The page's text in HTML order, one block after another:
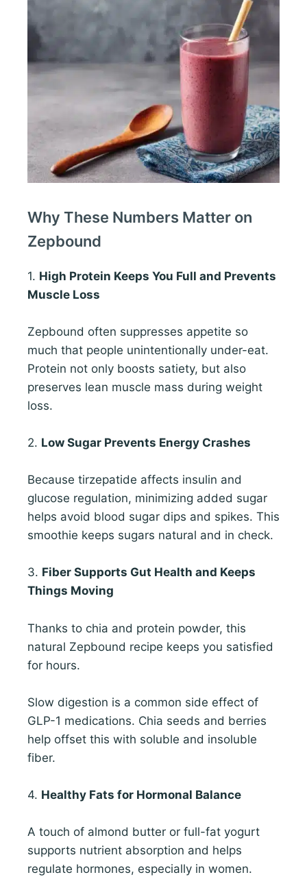
Why These Numbers Matter on
Zepbound
1. High Protein Keeps You Full and Prevents
Muscle Loss
Zepbound often suppresses appetite so
much that people unintentionally under-eat.
Protein not only boosts satiety, but also
preserves lean muscle mass during weight
loss.
2. Low Sugar Prevents Energy Crashes
Because tirzepatide affects insulin and
glucose regulation, minimizing added sugar
helps avoid blood sugar dips and spikes. This
smoothie keeps sugars natural and in check.
3. Fiber Supports Gut Health and Keeps
Things Moving
Thanks to chia and protein powder, this
natural Zepbound recipe keeps you satisfied
for hours.
Slow digestion is a common side effect of
GLP-1 medications. Chia seeds and berries
help offset this with soluble and insoluble
fiber.
4. Healthy Fats for Hormonal Balance
A touch of almond butter or full-fat yogurt
supports nutrient absorption and helps
regulate hormones, especially in women.